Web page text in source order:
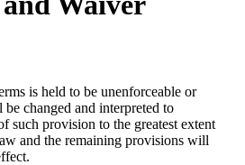
is held to be unenforceable or
changed and interpreted to
such provision to the greatest extent
and the remaining provisions will